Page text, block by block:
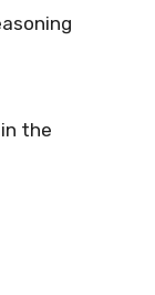
the